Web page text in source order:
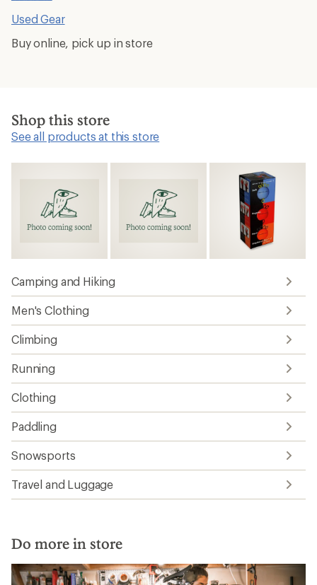
Used Gear
Buy online, pick up in store
Shop this store
See all products at this store
Camping and Hiking
Men's Clothing
Climbing
Running
Clothing
Paddling
Snowsports
Travel and Luggage
Do more in store